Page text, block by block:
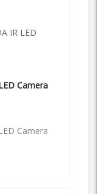
Camera
Camera